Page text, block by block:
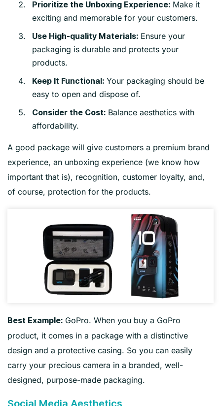
Prioritize the Unboxing Experience: Make it
exciting and memorable for your customers.
Use High-quality Materials: Ensure your
packaging is durable and protects your
products.
Keep It Functional: Your packaging should be
easy to open and dispose of.
Consider the Cost: Balance aesthetics with
affordability.
A good package will give customers a premium brand
experience, an unboxing experience (we know how
important that is), recognition, customer loyalty, and,
of course, protection for the products.
Best Example: GoPro. When you buy a GoPro
product, it comes in a package with a distinctive
design and a protective casing. So you can easily
carry your precious camera in a branded, well-
designed, purpose-made packaging.